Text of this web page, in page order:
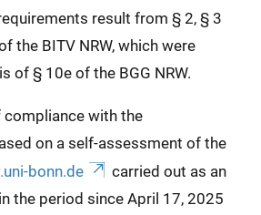
result from § 2, § 3
the BITV NRW, which were
of § 10e of the BGG NRW.
with the
on a self-assessment of the
bonn.de
carried out as an
the period since April 17, 2025